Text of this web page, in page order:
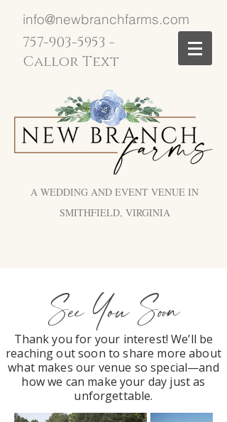
info@newbranchfarms.com
757-903-5953 -
Callor Text
A WEDDING AND EVENT VENUE IN
SMITHFIELD, VIRGINIA
See You Soon
Thank you for your interest! We’ll be
reaching out soon to share more about
what makes our venue so special—and
how we can make your day just as
unforgettable.